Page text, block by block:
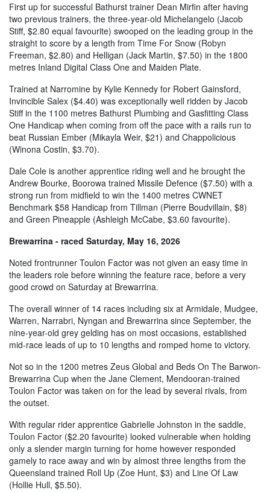
First up for successful Bathurst trainer Dean Mirfin after having
two previous trainers, the three-year-old Michelangelo (Jacob
Stiff, $2.80 equal favourite) swooped on the leading group in the
straight to score by a length from Time For Snow (Robyn
Freeman, $2.80) and Helligan (Jack Martin, $7.50) in the 1800
metres Inland Digital Class One and Maiden Plate.
Trained at Narromine by Kylie Kennedy for Robert Gainsford,
Invincible Salex ($4.40) was exceptionally well ridden by Jacob
Stiff in the 1100 metres Bathurst Plumbing and Gasfitting Class
One Handicap when coming from off the pace with a rails run to
beat Russian Ember (Mikayla Weir, $21) and Chappolicious
(Winona Costin, $3.70).
Dale Cole is another apprentice riding well and he brought the
Andrew Bourke, Boorowa trained Missile Defence ($7.50) with a
strong run from midfield to win the 1400 metres CWNET
Benchmark $58 Handicap from Tillman (Pierre Boudvillain, $8)
and Green Pineapple (Ashleigh McCabe, $3.60 favourite).
Brewarrina - raced Saturday, May 16, 2026
Noted frontrunner Toulon Factor was not given an easy time in
the leaders role before winning the feature race, before a very
good crowd on Saturday at Brewarrina.
The overall winner of 14 races including six at Armidale, Mudgee,
Warren, Narrabri, Nyngan and Brewarrina since September, the
nine-year-old grey gelding has on most occasions, established
mid-race leads of up to 10 lengths and romped home to victory.
Not so in the 1200 metres Zeus Global and Beds On The Barwon-
Brewarrina Cup when the Jane Clement, Mendooran-trained
Toulon Factor was taken on for the lead by several rivals, from
the outset.
With regular rider apprentice Gabrielle Johnston in the saddle,
Toulon Factor ($2.20 favourite) looked vulnerable when holding
only a slender margin turning for home however responded
gamely to race away and win by almost three lengths from the
Queensland trained Roll Up (Zoe Hunt, $3) and Line Of Law
(Hollie Hull, $5.50).